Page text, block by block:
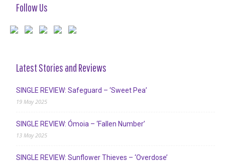
Follow Us
Latest Stories and Reviews
SINGLE REVIEW: Safeguard – ‘Sweet Pea’
19 May 2025
SINGLE REVIEW: Ómoia – ‘Fallen Number’
13 May 2025
SINGLE REVIEW: Sunflower Thieves – ‘Overdose’